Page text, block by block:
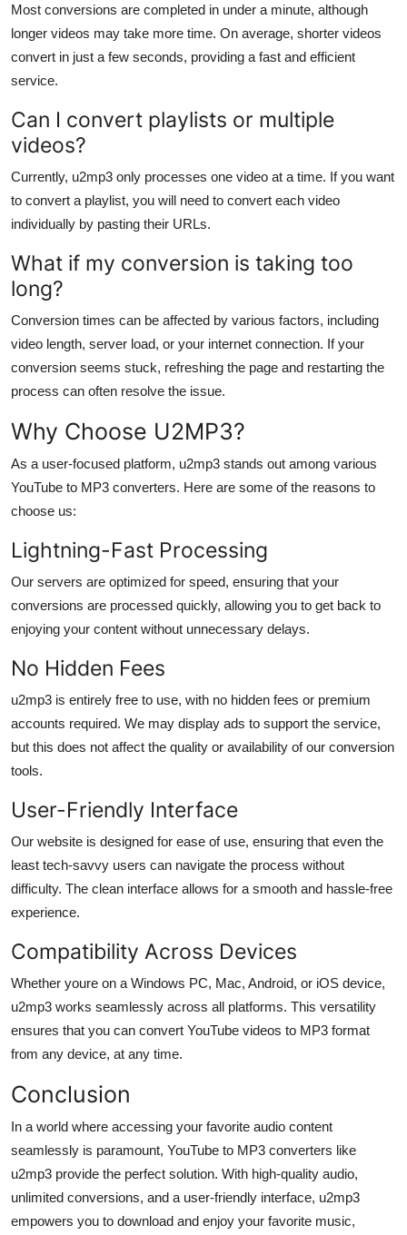
Most conversions are completed in under a minute, although
longer videos may take more time. On average, shorter videos
convert in just a few seconds, providing a fast and efficient
service.
Can I convert playlists or multiple
videos?
Currently, u2mp3 only processes one video at a time. If you want
to convert a playlist, you will need to convert each video
individually by pasting their URLs.
What if my conversion is taking too
long?
Conversion times can be affected by various factors, including
video length, server load, or your internet connection. If your
conversion seems stuck, refreshing the page and restarting the
process can often resolve the issue.
Why Choose U2MP3?
As a user-focused platform, u2mp3 stands out among various
YouTube to MP3 converters. Here are some of the reasons to
choose us:
Lightning-Fast Processing
Our servers are optimized for speed, ensuring that your
conversions are processed quickly, allowing you to get back to
enjoying your content without unnecessary delays.
No Hidden Fees
u2mp3 is entirely free to use, with no hidden fees or premium
accounts required. We may display ads to support the service,
but this does not affect the quality or availability of our conversion
tools.
User-Friendly Interface
Our website is designed for ease of use, ensuring that even the
least tech-savvy users can navigate the process without
difficulty. The clean interface allows for a smooth and hassle-free
experience.
Compatibility Across Devices
Whether youre on a Windows PC, Mac, Android, or iOS device,
u2mp3 works seamlessly across all platforms. This versatility
ensures that you can convert YouTube videos to MP3 format
from any device, at any time.
Conclusion
In a world where accessing your favorite audio content
seamlessly is paramount, YouTube to MP3 converters like
u2mp3 provide the perfect solution. With high-quality audio,
unlimited conversions, and a user-friendly interface, u2mp3
empowers you to download and enjoy your favorite music,